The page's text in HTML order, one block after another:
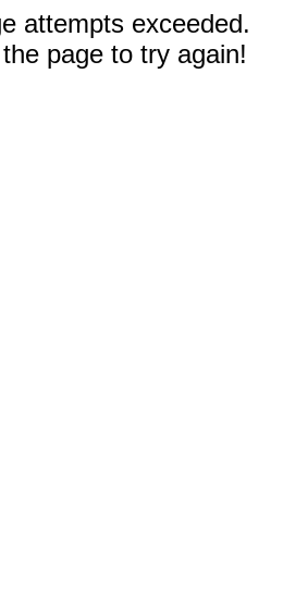
attempts exceeded.
page to try again!